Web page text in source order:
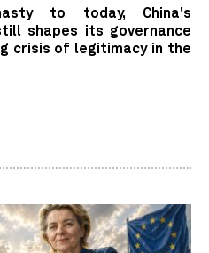
to today, China's
shapes its governance
crisis of legitimacy in the